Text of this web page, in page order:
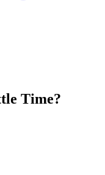
Time?